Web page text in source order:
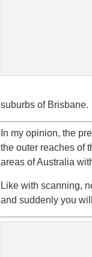
suburbs of Brisbane.
In my opinion, the
the outer reaches of
areas of Australia
Like with scanning,
and suddenly you